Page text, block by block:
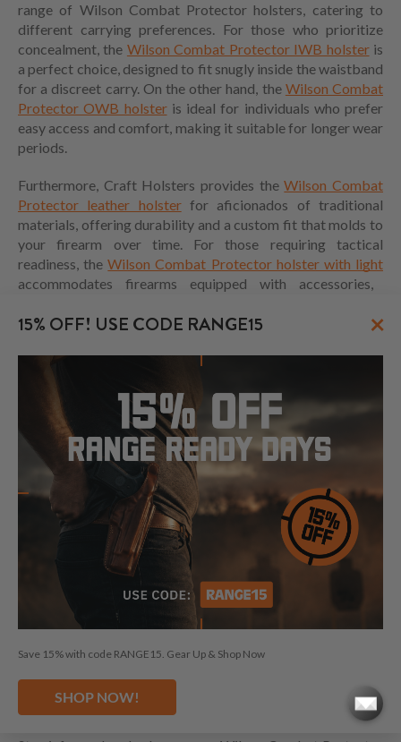
range of Wilson Combat Protector holsters, catering to
different carrying preferences. For those who prioritize
concealment, the Wilson Combat Protector IWB holsteris
a perfect choice, designed to fit snugly inside the waistband
for a discreet carry. On the other hand, the Wilson Combat
Protector OWB holsteris ideal for individuals who prefer
easy access and comfort, making it suitable for longer wear
periods.
Furthermore, Craft Holsters provides theWilson Combat
Protector leather holsterfor aficionados of traditional
materials, offering durability and a custom fit that molds to
your firearm over time. For those requiring tactical
readiness, theWilson Combat Protector holster with light
accommodates firearms equipped with accessories,
WILSON COMBAT PROTECTOR
HOLSTERS BY CRAFT HOLSTERS
Choosing a Wilson Combat Protector holster 4 inch from
Craft Holsters means benefiting from premium features
such as a Lifetime Warranty, 30-day buy-back guarantee,
custom fit, great retention, and the use of premium
materials. Our dedicated customer service ensures that you
find the perfect holster to match your Wilson Combat
Protector, enhancing your carrying experience with
unparalleled quality and craftsmanship. Explore our entire
Wilson Combat Protector holster selection and experience
the difference of carrying your Wilson Combat Protector
with the best in class.
LEARN MORE ABOUT WILSON
COMBAT PROTECTOR
15% OFF! USE CODE RANGE15
Save 15% with code RANGE15. Gear Up & Shop Now
SHOP NOW!
×